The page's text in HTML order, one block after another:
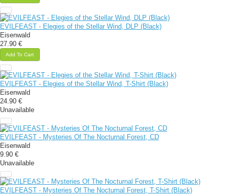
EVILFEAST - Elegies of the Stellar Wind, DLP (Black)
Eisenwald
27.90 €
Add To Cart
EVILFEAST - Elegies of the Stellar Wind, T-Shirt (Black)
Eisenwald
24.90 €
Unavailable
EVILFEAST - Mysteries Of The Nocturnal Forest, CD
Eisenwald
9.90 €
Unavailable
EVILFEAST - Mysteries Of The Nocturnal Forest, T-Shirt (Black)